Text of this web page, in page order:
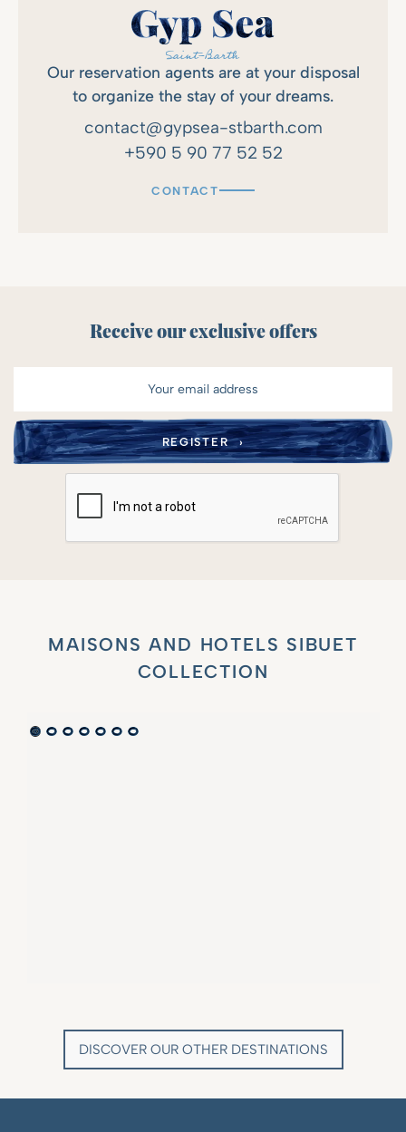
Our reservation agents are at your disposal
to organize the stay of your dreams.
contact@gypsea-stbarth.com
+590 5 90 77 52 52
CONTACT
Receive our exclusive offers
MAISONS AND HOTELS SIBUET
COLLECTION
DISCOVER OUR OTHER DESTINATIONS